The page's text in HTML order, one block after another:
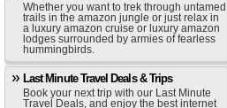
Whether you want to trek through untamed
trails in the amazon jungle or just relax in
a luxury amazon cruise or luxury amazon
lodges surrounded by armies of fearless
hummingbirds.
Last Minute Travel Deals & Trips
Book your next trip with our Last Minute
Travel Deals, and enjoy the best internet